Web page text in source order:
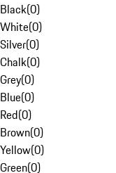
Black(0)
White(0)
Silver(0)
Chalk(0)
Grey(0)
Blue(0)
Red(0)
Brown(0)
Yellow(0)
Green(0)